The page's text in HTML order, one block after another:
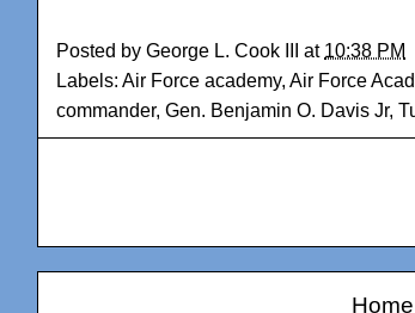
Posted by George L. Cook III at 10:38 PM
Labels: Air Force academy, Air Force
commander, Gen. Benjamin O. Davis Jr,
Home